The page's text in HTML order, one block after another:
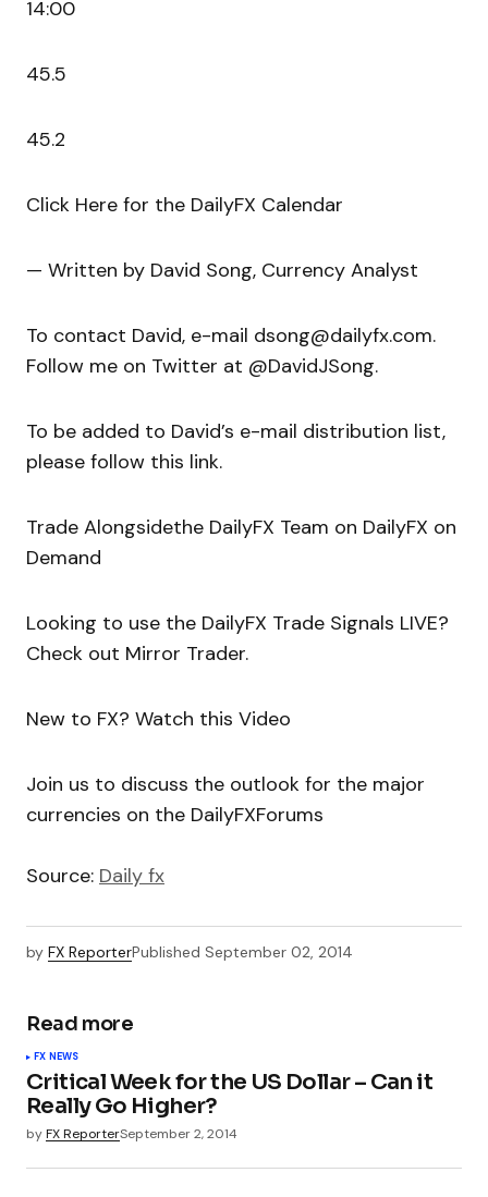
14:00
45.5
45.2
Click Here for the DailyFX Calendar
— Written by David Song, Currency Analyst
To contact David, e-mail dsong@dailyfx.com.
Follow me on Twitter at @DavidJSong.
To be added to David’s e-mail distribution list,
please follow this link.
Trade Alongsidethe DailyFX Team on DailyFX on
Demand
Looking to use the DailyFX Trade Signals LIVE?
Check out Mirror Trader.
New to FX? Watch this Video
Join us to discuss the outlook for the major
currencies on the DailyFXForums
Source: Daily fx
by FX ReporterPublished September 02, 2014
Read more
FX NEWS
Critical Week for the US Dollar – Can it
Really Go Higher?
byFX ReporterSeptember 2, 2014